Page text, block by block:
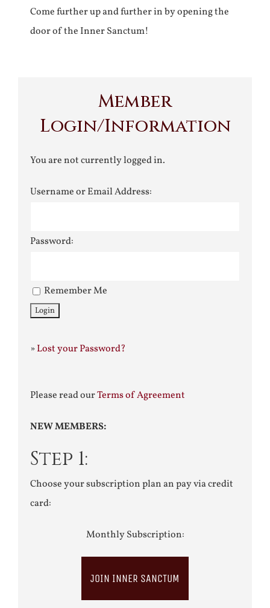
Come further up and further in by opening the
door of the Inner Sanctum!
Member
Login/Information
You are not currently logged in.
Username or Email Address:
Password:
Remember Me
»Lost your Password?
Please read ourTerms of Agreement
NEW MEMBERS:
Step 1:
Choose your subscription plan an pay via credit
card:
Monthly Subscription:
JOIN INNER SANCTUM